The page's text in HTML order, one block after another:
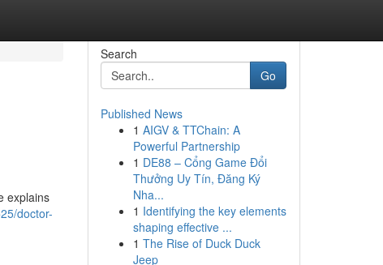
explains
doctor-
Search
Go
Published News
1 AIGV & TTChain: A
Powerful Partnership
1 DE88 – Cổng Game Đổi
Thưởng Uy Tín, Đăng Ký
Nha...
1 Identifying the key elements
shaping effective ...
1 The Rise of Duck Duck
Jeep